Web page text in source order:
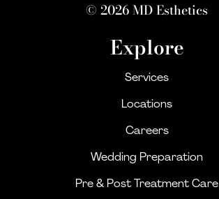
© 2026 MD Esthetics
Explore
Services
Locations
Careers
Wedding Preparation
Pre & Post Treatment Care